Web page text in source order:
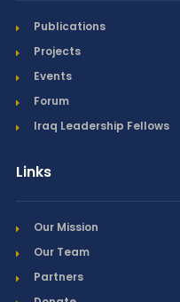
Publications
Projects
Events
Forum
Iraq Leadership Fellows
Links
Our Mission
Our Team
Partners